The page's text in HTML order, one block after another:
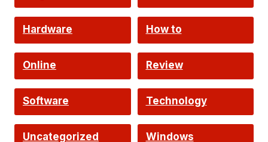
Hardware How to
Online Review
Software Technology
Uncategorized Windows